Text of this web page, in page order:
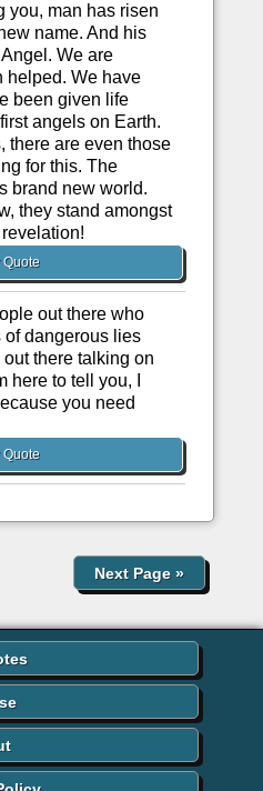
you, man has risen
name. And his
We are
helped. We have
been given life
angels on Earth.
there are even those
for this. The
brand new world.
they stand amongst
Quote
out there who
dangerous lies
there talking on
here to tell you, I
you need
Quote
Next Page»